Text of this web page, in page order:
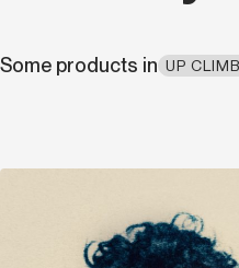
Some products in UP